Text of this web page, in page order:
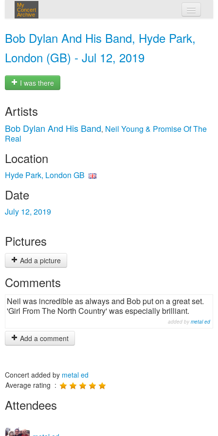
My
Concert
Archive
Bob Dylan And His Band, Hyde Park,
London (GB) - Jul 12, 2019
I was there
Artists
Bob Dylan And His Band, Neil Young & Promise Of The
Real
Location
Hyde Park, London GB
Date
July 12, 2019
Pictures
Add a picture
Comments
Neil was incredible as always and Bob put on a great set.
'Girl From The North Country' was especially brilliant.
added by metal ed
Add a comment
Concert added by metal ed
Average rating :
Attendees